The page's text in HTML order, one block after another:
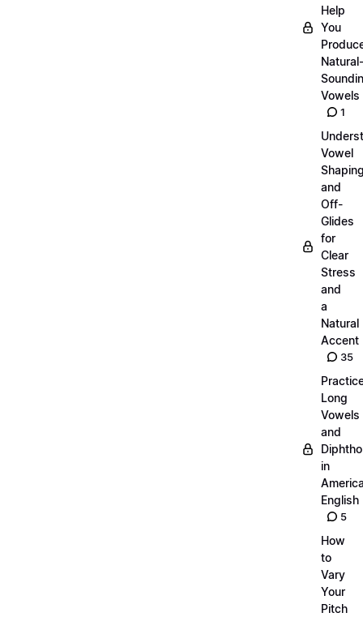
Help
You
Natural-
Vowels
1
Vowel
and
Off-
Glides
for
Clear
Stress
and
a
Natural
Accent
35
Long
Vowels
and
in
English
5
How
to
Vary
Your
Pitch